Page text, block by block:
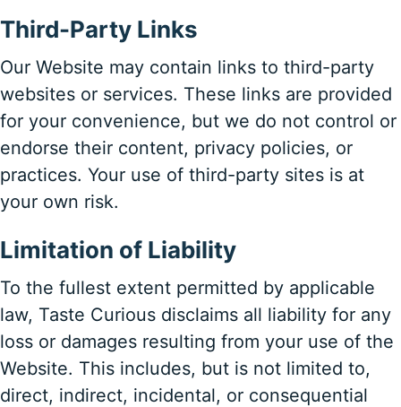
Third-Party Links
Our Website may contain links to third-party
websites or services. These links are provided
for your convenience, but we do not control or
endorse their content, privacy policies, or
practices. Your use of third-party sites is at
your own risk.
Limitation of Liability
To the fullest extent permitted by applicable
law, Taste Curious disclaims all liability for any
loss or damages resulting from your use of the
Website. This includes, but is not limited to,
direct, indirect, incidental, or consequential